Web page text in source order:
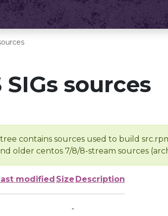
SIGs sources
contains sources used to build
older centos 7/8/8-stream sources
modified Size Description
-